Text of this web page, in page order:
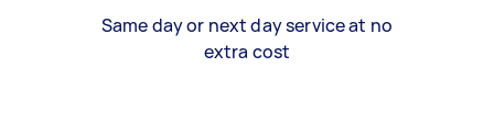
Same day or next day service at no
extra cost